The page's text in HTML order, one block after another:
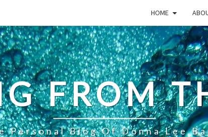
HOME
FROM
Personal Blog Of Donna Lee